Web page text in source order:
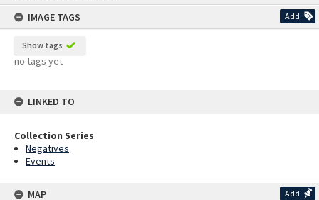
IMAGE TAGS
Add
Show tags
no tags yet
LINKED TO
Collection Series
Negatives
Events
MAP Add